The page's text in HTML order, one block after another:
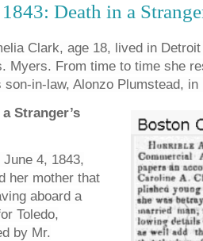
Death in a
Clark, age 18, lived in
Myers. From time to time she
son-in-law, Alonzo Plumstead,
Stranger’s
4, 1843,
her mother that
aboard a
Toledo,
by Mr.